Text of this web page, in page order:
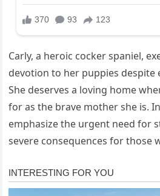
Carly, a heroic cocker spaniel,
devotion to her puppies despite
She deserves a loving home
for as the brave mother she is.
emphasize the urgent need for
severe consequences for those